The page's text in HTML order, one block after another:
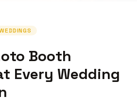
Booth
Every Wedding